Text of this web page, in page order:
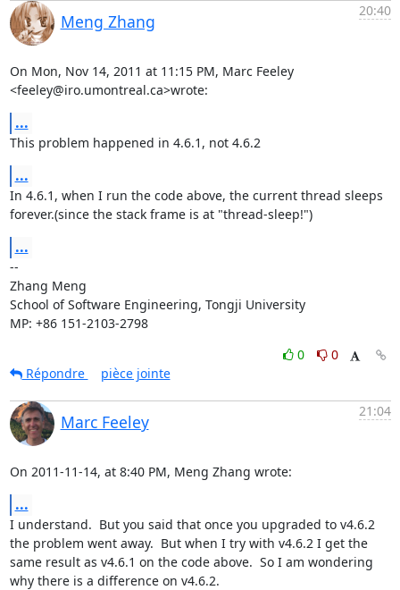
Meng Zhang
20:40
On Mon, Nov 14, 2011 at 11:15 PM, Marc Feeley
<feeley@iro.umontreal.ca>wrote:
...
This problem happened in 4.6.1, not 4.6.2
...
In 4.6.1, when I run the code above, the current thread sleeps
forever.(since the stack frame is at "thread-sleep!")
...
--
Zhang Meng
School of Software Engineering, Tongji University
MP: +86 151-2103-2798
0
0
Répondre
pièce jointe
Marc Feeley
21:04
On 2011-11-14, at 8:40 PM, Meng Zhang wrote:
...
I understand.  But you said that once you upgraded to v4.6.2
the problem went away.  But when I try with v4.6.2 I get the
same result as v4.6.1 on the code above.  So I am wondering
why there is a difference on v4.6.2.